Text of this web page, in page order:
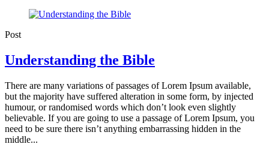
Post
Understanding the Bible
There are many variations of passages of Lorem Ipsum available,
but the majority have suffered alteration in some form, by injected
humour, or randomised words which don’t look even slightly
believable. If you are going to use a passage of Lorem Ipsum, you
need to be sure there isn’t anything embarrassing hidden in the
middle...